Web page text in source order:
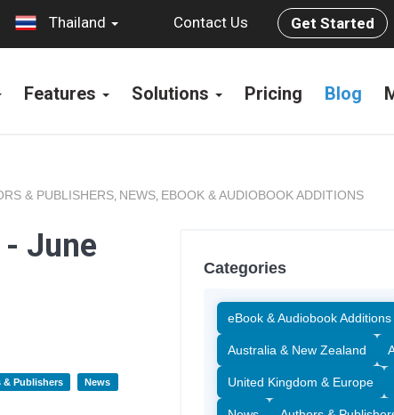
Thailand Contact Us Get Started
Features Solutions Pricing Blog
& PUBLISHERS, NEWS, EBOOK & AUDIOBOOK ADDITIONS
June
& Publishers News
Categories
eBook & Audiobook Additions
Australia & New Zealand
United Kingdom & Europe